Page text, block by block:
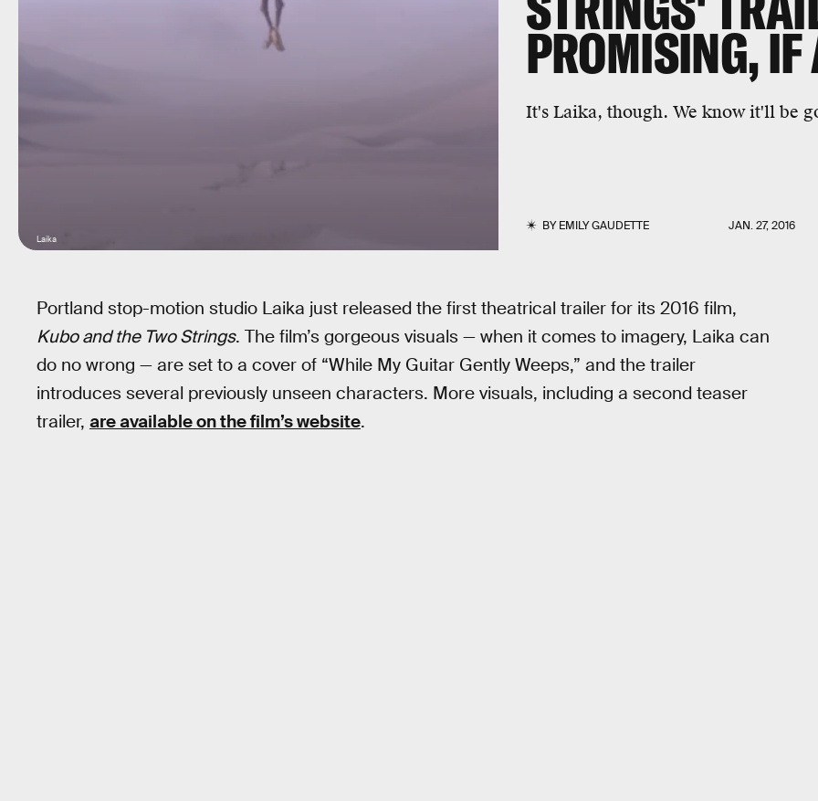
PROMISING, IF
It's Laika, though. We know it'll be
BYEMILY GAUDETTE JAN. 27, 2016
Laika
Portland stop-motion studio Laika just released the first theatrical trailer for its 2016 film,
Kubo and the Two Strings. The film’s gorgeous visuals — when it comes to imagery, Laika can
do no wrong — are set to a cover of “While My Guitar Gently Weeps,” and the trailer
introduces several previously unseen characters. More visuals, including a second teaser
trailer, are available on the film’s website.